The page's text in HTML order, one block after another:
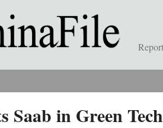
Saab in Green